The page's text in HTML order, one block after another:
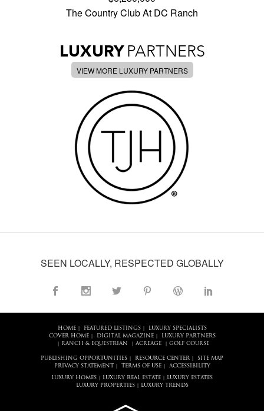
The Country Club At DC Ranch
LUXURY PARTNERS
VIEW MORE LUXURY PARTNERS
SEEN LOCALLY, RESPECTED GLOBALLY
HOME| FEATURED LISTINGS|
LUXURY SPECIALISTS
COVER HOME| DIGITAL MAGAZINE| LUXURY PARTNERS
RANCH & EQUESTRIAN ACREAGE| GOLF COURSE
PUBLISHING OPPORTUNITIES RESOURCE CENTER
SITE MAP
PRIVACY STATEMENT
TERMS OF USE| ACCESSIBILITY
LUXURY HOMES LUXURY REAL ESTATE
LUXURY ESTATES
LUXURY PROPERTIES| LUXURY TRENDS